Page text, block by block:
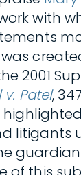
with
2001
v. Patel,
litigants
guardian